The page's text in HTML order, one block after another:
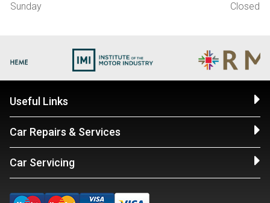
Sunday
Closed
Useful Links
Car Repairs & Services
Car Servicing